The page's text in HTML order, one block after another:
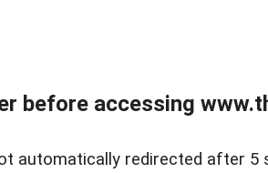
before accessing
automatically redirected after 5